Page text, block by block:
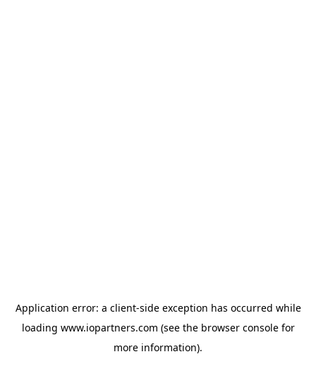
Application error: a client-side exception has occurred while
loading www.iopartners.com (see the browser consolefor
more information).